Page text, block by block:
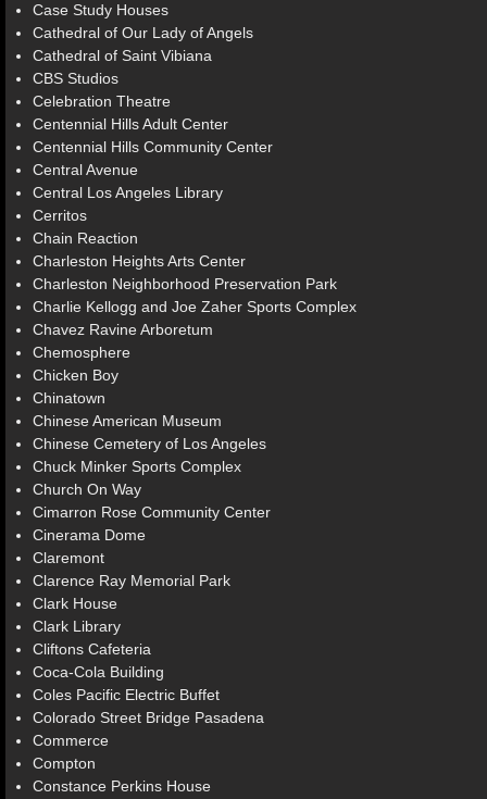
Case Study Houses
Cathedral of Our Lady of Angels
Cathedral of Saint Vibiana
CBS Studios
Celebration Theatre
Centennial Hills Adult Center
Centennial Hills Community Center
Central Avenue
Central Los Angeles Library
Cerritos
Chain Reaction
Charleston Heights Arts Center
Charleston Neighborhood Preservation Park
Charlie Kellogg and Joe Zaher Sports Complex
Chavez Ravine Arboretum
Chemosphere
Chicken Boy
Chinatown
Chinese American Museum
Chinese Cemetery of Los Angeles
Chuck Minker Sports Complex
Church On Way
Cimarron Rose Community Center
Cinerama Dome
Claremont
Clarence Ray Memorial Park
Clark House
Clark Library
Cliftons Cafeteria
Coca-Cola Building
Coles Pacific Electric Buffet
Colorado Street Bridge Pasadena
Commerce
Compton
Constance Perkins House